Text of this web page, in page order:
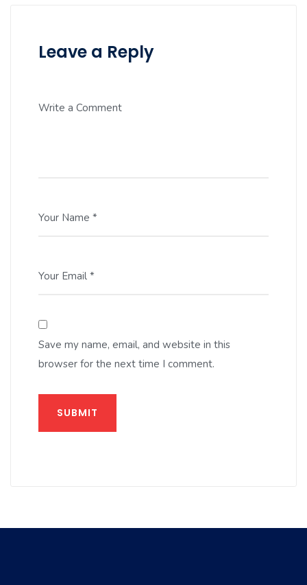
Leave a Reply
Write a Comment
Your Name *
Your Email *
Save my name, email, and website in this
browser for the next time I comment.
SUBMIT